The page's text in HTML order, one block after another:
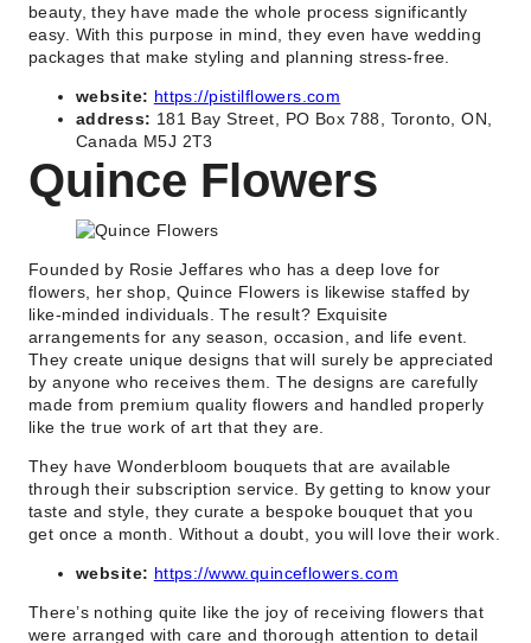
beauty, they have made the whole process significantly
easy. With this purpose in mind, they even have wedding
packages that make styling and planning stress-free.
website: https://pistilflowers.com
address: 181 Bay Street, PO Box 788, Toronto, ON,
Canada M5J 2T3
Quince Flowers
Founded by Rosie Jeffares who has a deep love for
flowers, her shop, Quince Flowers is likewise staffed by
like-minded individuals. The result? Exquisite
arrangements for any season, occasion, and life event.
They create unique designs that will surely be appreciated
by anyone who receives them. The designs are carefully
made from premium quality flowers and handled properly
like the true work of art that they are.
They have Wonderbloom bouquets that are available
through their subscription service. By getting to know your
taste and style, they curate a bespoke bouquet that you
get once a month. Without a doubt, you will love their work.
website: https://www.quinceflowers.com
There’s nothing quite like the joy of receiving flowers that
were arranged with care and thorough attention to detail